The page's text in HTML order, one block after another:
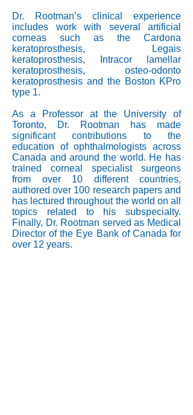
Dr. Rootman’s clinical experience
includes work with several artificial
corneas such as the Cardona
keratoprosthesis, Legais
keratoprosthesis, Intracor lamellar
keratoprosthesis, osteo-odonto
keratoprosthesis and the Boston KPro
type 1.
As a Professor at the University of
Toronto, Dr. Rootman has made
significant contributions to the
education of ophthalmologists across
Canada and around the world. He has
trained corneal specialist surgeons
from over 10 different countries,
authored over 100 research papers and
has lectured throughout the world on all
topics related to his subspecialty.
Finally, Dr. Rootman served as Medical
Director of the Eye Bank of Canada for
over 12 years.